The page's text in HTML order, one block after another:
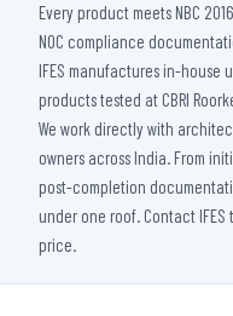
Every product meets NBC
NOC compliance
IFES manufactures in-house
products tested at CBRI
We work directly with
owners across India. From
post-completion
under one roof. Contact
price.